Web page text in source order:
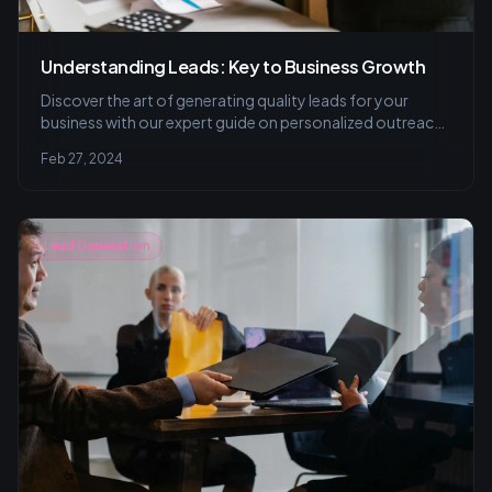
Understanding Leads: Key to Business Growth
Discover the art of generating quality leads for your
business with our expert guide on personalized outreach,
communication techniques to turn prospects into loyal
Feb 27, 2024
Lead Generation